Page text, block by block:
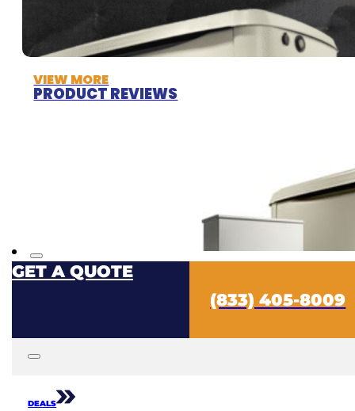
VIEW MORE
PRODUCT REVIEWS
GET A QUOTE
(833) 405-8009
DEALS